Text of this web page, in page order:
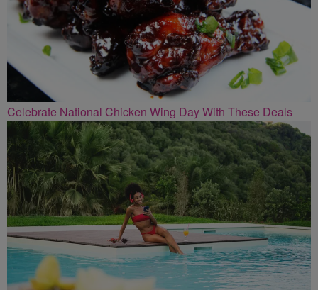
Celebrate National Chicken Wing Day With These Deals